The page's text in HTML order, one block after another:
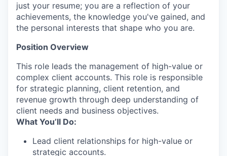
just your resume; you are a reflection of your
achievements, the knowledge you've gained, and
the personal interests that shape who you are.
Position Overview
This role leads the management of high-value or
complex client accounts. This role is responsible
for strategic planning, client retention, and
revenue growth through deep understanding of
client needs and business objectives.
What You’ll Do:
Lead client relationships for high-value or
strategic accounts.